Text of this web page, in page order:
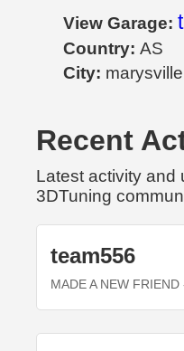
View Garage:
Country: AS
City: marysville
Recent
Latest activity and
3DTuning
team556
MADE A NEW FRIEND